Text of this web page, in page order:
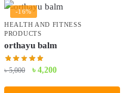
-16%
HEALTH AND FITNESS
PRODUCTS
orthayu balm
৳5,000
Original
৳ 4,200Current